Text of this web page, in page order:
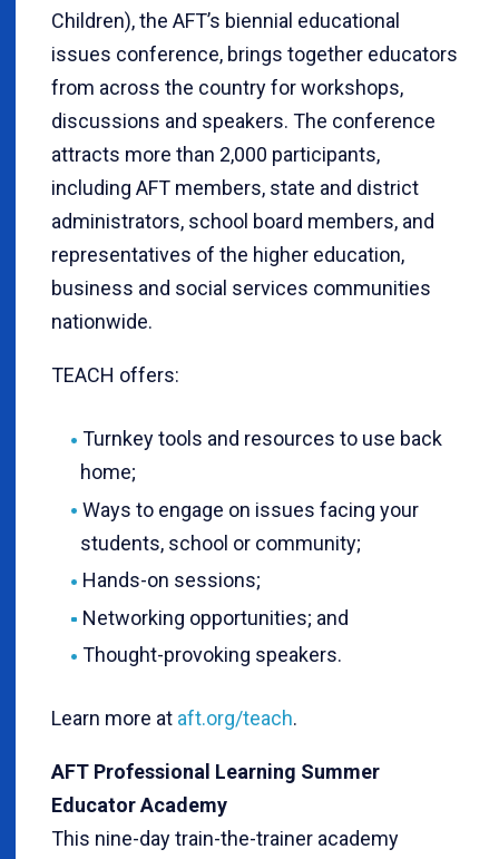
Children), the AFT’s biennial educational
issues conference, brings together educators
from across the country for workshops,
discussions and speakers. The conference
attracts more than 2,000 participants,
including AFT members, state and district
administrators, school board members, and
representatives of the higher education,
business and social services communities
nationwide.
TEACH offers:
Turnkey tools and resources to use back
home;
Ways to engage on issues facing your
students, school or community;
Hands-on sessions;
Networking opportunities; and
Thought-provoking speakers.
Learn more at aft.org/teach.
AFT Professional Learning Summer
Educator Academy
This nine-day train-the-trainer academy